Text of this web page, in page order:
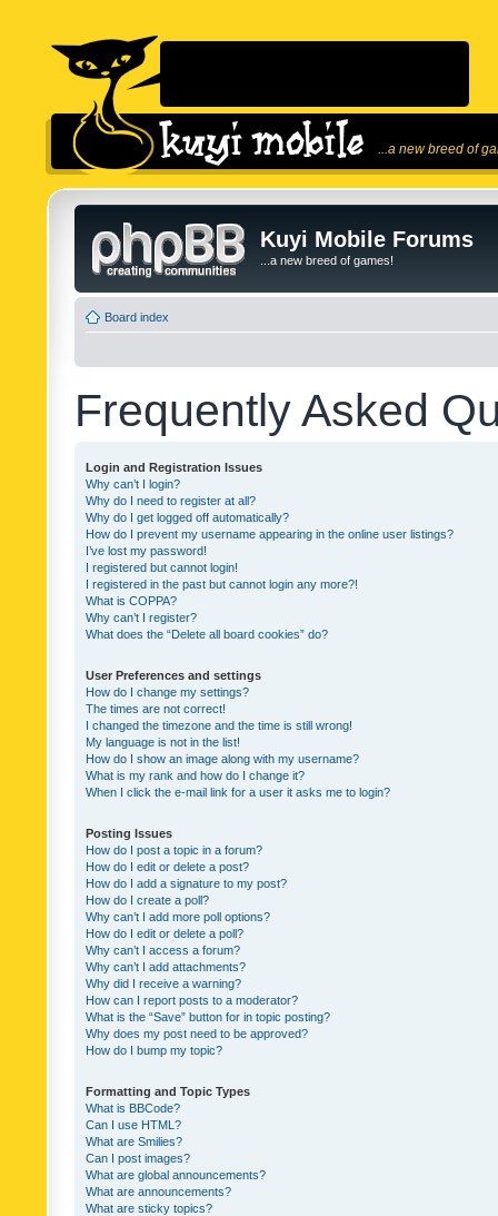
...a new breed of
Kuyi Mobile Forums
...a new breed of games!
Board index
Frequently Asked
Login and Registration Issues
Why can’t I login?
Why do I need to register at all?
Why do I get logged off automatically?
How do I prevent my username appearing in the online user listings?
I’ve lost my password!
I registered but cannot login!
I registered in the past but cannot login any more?!
What is COPPA?
Why can’t I register?
What does the “Delete all board cookies” do?
User Preferences and settings
How do I change my settings?
The times are not correct!
I changed the timezone and the time is still wrong!
My language is not in the list!
How do I show an image along with my username?
What is my rank and how do I change it?
When I click the e-mail link for a user it asks me to login?
Posting Issues
How do I post a topic in a forum?
How do I edit or delete a post?
How do I add a signature to my post?
How do I create a poll?
Why can’t I add more poll options?
How do I edit or delete a poll?
Why can’t I access a forum?
Why can’t I add attachments?
Why did I receive a warning?
How can I report posts to a moderator?
What is the “Save” button for in topic posting?
Why does my post need to be approved?
How do I bump my topic?
Formatting and Topic Types
What is BBCode?
Can I use HTML?
What are Smilies?
Can I post images?
What are global announcements?
What are announcements?
What are sticky topics?